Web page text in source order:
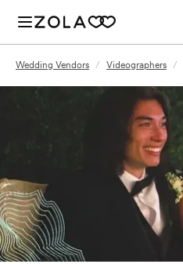
Wedding Vendors / Videographers /